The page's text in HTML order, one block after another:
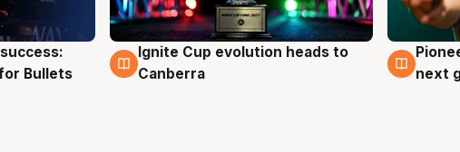
Bullets
3 Aug
Ignite Cup evolution heads to
Canberra
3 Aug
next